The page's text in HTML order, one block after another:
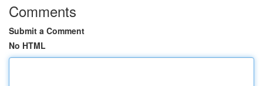
Comments
Submit a Comment
No HTML